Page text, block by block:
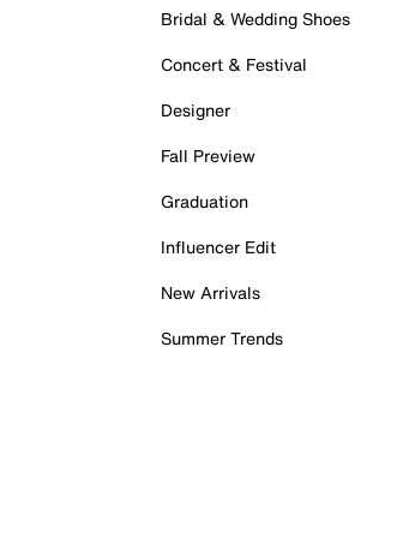
Bridal & Wedding Shoes
Concert & Festival
Designer
Fall Preview
Graduation
Influencer Edit
New Arrivals
Summer Trends